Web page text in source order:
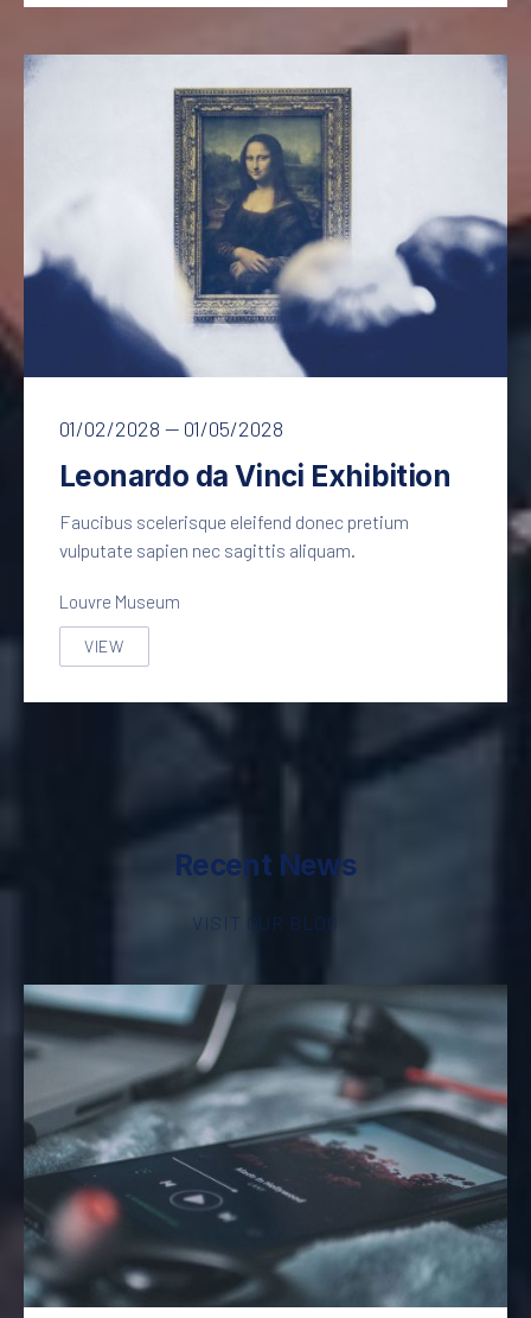
01/02/2028 — 01/05/2028
Leonardo da Vinci Exhibition
Faucibus scelerisque eleifend donec pretium
vulputate sapien nec sagittis aliquam.
Louvre Museum
VIEW
LEONARDO DA VINCI EXHIBITION
Recent News
VISIT OUR BLOG